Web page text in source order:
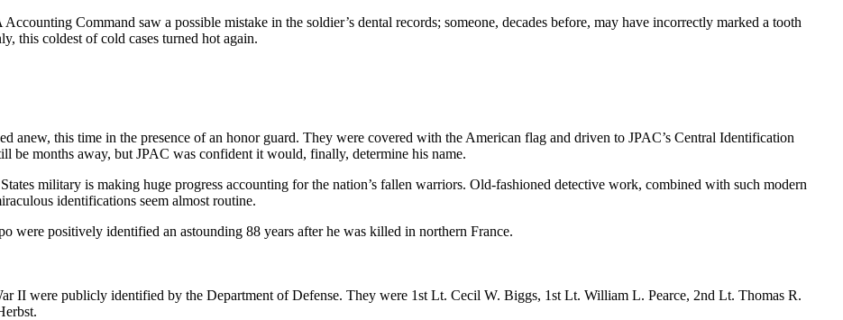
Command saw a possible mistake in the soldier’s dental records; someone, decades before, may have incorrectly marked a tooth
this coldest of cold cases turned hot again.
anew, this time in the presence of an honor guard. They were covered with the American flag and driven to JPAC’s Central Identification
months away, but JPAC was confident it would, finally, determine his name.
military is making huge progress accounting for the nation’s fallen warriors. Old-fashioned detective work, combined with such modern
identifications seem almost routine.
were positively identified an astounding 88 years after he was killed in northern France.
II were publicly identified by the Department of Defense. They were 1st Lt. Cecil W. Biggs, 1st Lt. William L. Pearce, 2nd Lt. Thomas R.